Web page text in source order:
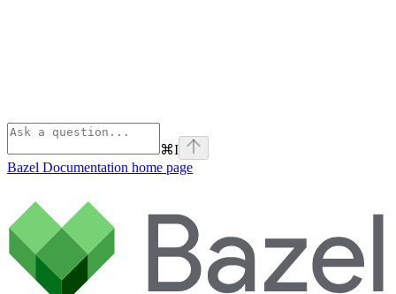
⌘I
Bazel Documentation home page